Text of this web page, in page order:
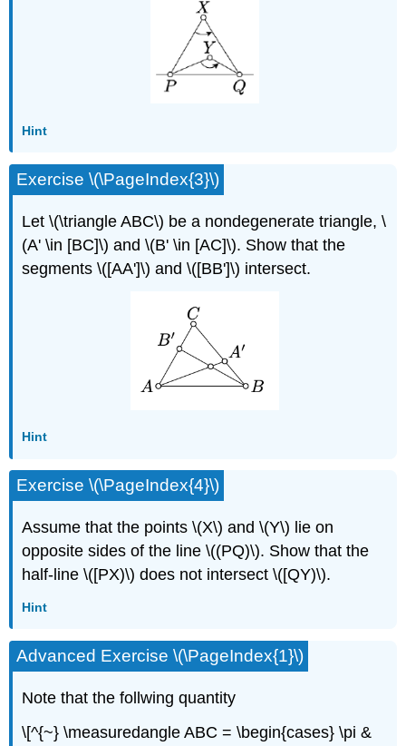
Hint
Exercise \(\PageIndex{3}\)
Let \(\triangle ABC\) be a nondegenerate triangle, \
(A' \in [BC]\) and \(B' \in [AC]\). Show that the
segments \([AA']\) and \([BB']\) intersect.
Hint
Exercise \(\PageIndex{4}\)
Assume that the points \(X\) and \(Y\) lie on
opposite sides of the line \((PQ)\). Show that the
half-line \([PX)\) does not intersect \([QY)\).
Hint
Advanced Exercise \(\PageIndex{1}\)
Note that the follwing quantity
\[^{~} \measuredangle ABC = \begin{cases} \pi &